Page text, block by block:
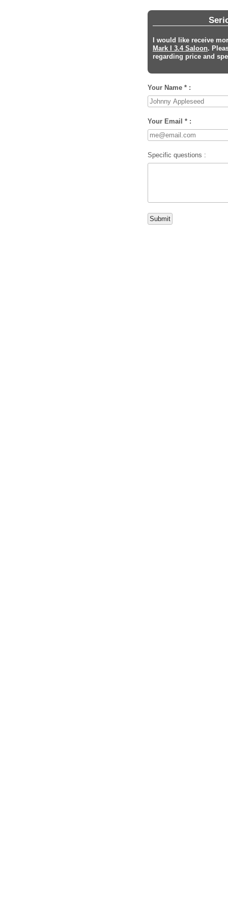
I would like receive
Mark I 3.4 Saloon.
regarding price and
Your Name * :
Your Email * :
Specific questions :